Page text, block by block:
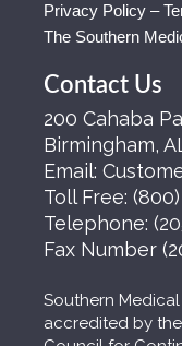
Privacy Policy –
The Southern
Contact Us
200 Cahaba
Birmingham,
Email:
Toll Free:
Telephone:
Fax Number
Southern
accredited by